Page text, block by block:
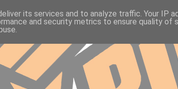
its services and to analyze traffic. Your IP
and security metrics to ensure quality of